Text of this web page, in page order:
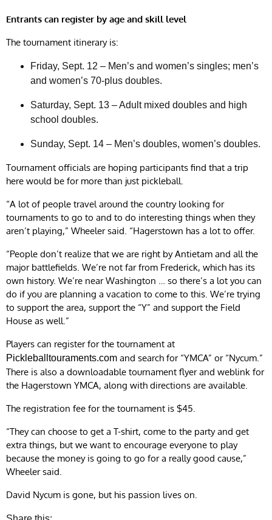
Entrants can register by age and skill level
The tournament itinerary is:
Friday, Sept. 12 – Men’s and women’s singles; men’s
and women’s 70-plus doubles.
Saturday, Sept. 13 – Adult mixed doubles and high
school doubles.
Sunday, Sept. 14 – Men’s doubles, women’s doubles.
Tournament officials are hoping participants find that a trip
here would be for more than just pickleball.
“A lot of people travel around the country looking for
tournaments to go to and to do interesting things when they
aren’t playing,” Wheeler said. “Hagerstown has a lot to offer.
“People don’t realize that we are right by Antietam and all the
major battlefields. We’re not far from Frederick, which has its
own history. We’re near Washington … so there’s a lot you can
do if you are planning a vacation to come to this. We’re trying
to support the area, support the “Y” and support the Field
House as well.”
Players can register for the tournament at
Pickleballtouraments.com and search for “YMCA” or “Nycum.”
There is also a downloadable tournament flyer and weblink for
the Hagerstown YMCA, along with directions are available.
The registration fee for the tournament is $45.
“They can choose to get a T-shirt, come to the party and get
extra things, but we want to encourage everyone to play
because the money is going to go for a really good cause,”
Wheeler said.
David Nycum is gone, but his passion lives on.